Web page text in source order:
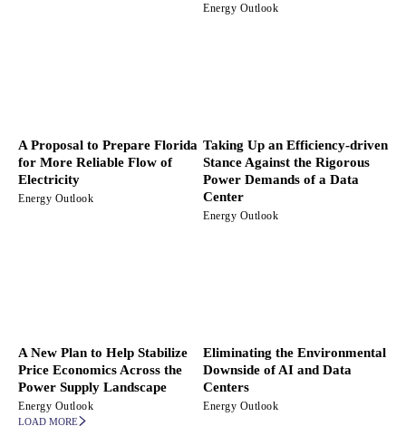
Energy Outlook
A Proposal to Prepare Florida
for More Reliable Flow of
Electricity
Energy Outlook
Taking Up an Efficiency-driven
Stance Against the Rigorous
Power Demands of a Data
Center
Energy Outlook
A New Plan to Help Stabilize
Price Economics Across the
Power Supply Landscape
Energy Outlook
Eliminating the Environmental
Downside of AI and Data
Centers
Energy Outlook
LOAD MORE